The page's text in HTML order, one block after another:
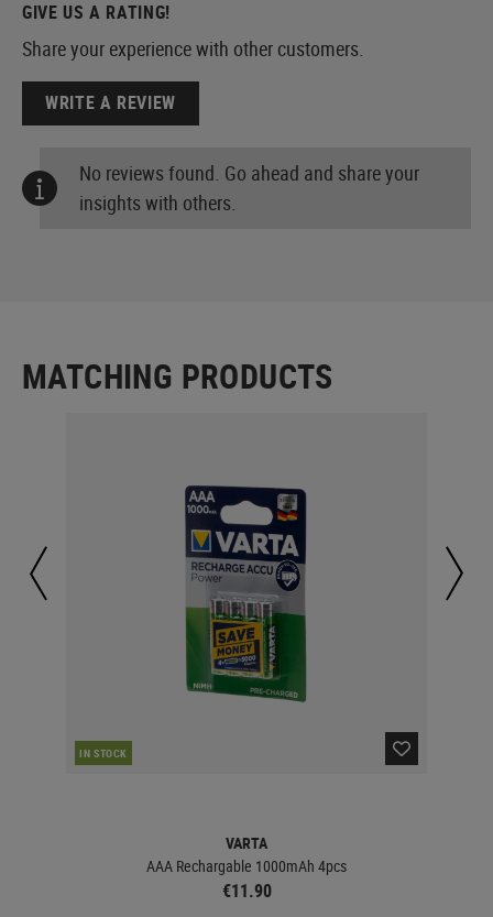
GIVE US A RATING!
Share your experience with other customers.
WRITE A REVIEW
No reviews found. Go ahead and share your
insights with others.
MATCHING PRODUCTS
IN STOCK
VARTA
AAA Rechargable 1000mAh 4pcs
€11.90